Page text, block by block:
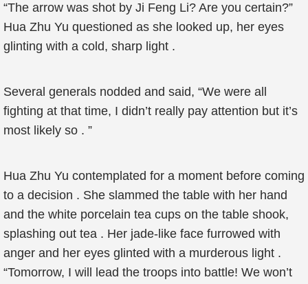
“The arrow was shot by Ji Feng Li? Are you certain?”
Hua Zhu Yu questioned as she looked up, her eyes
glinting with a cold, sharp light .
Several generals nodded and said, “We were all
fighting at that time, I didn’t really pay attention but it’s
most likely so . ”
Hua Zhu Yu contemplated for a moment before coming
to a decision . She slammed the table with her hand
and the white porcelain tea cups on the table shook,
splashing out tea . Her jade-like face furrowed with
anger and her eyes glinted with a murderous light .
“Tomorrow, I will lead the troops into battle! We won’t